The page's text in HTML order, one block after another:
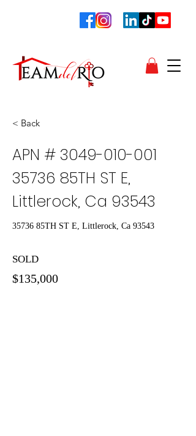
< Back
APN # 3049-010-001
35736 85TH ST E,
Littlerock, Ca 93543
35736 85TH ST E, Littlerock, Ca 93543
SOLD
$135,000